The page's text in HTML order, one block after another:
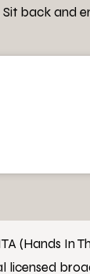
Sit back and
(Hands In
licensed